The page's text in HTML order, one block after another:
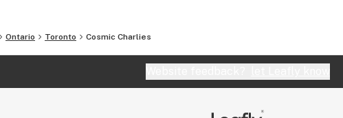
Ontario Toronto Cosmic Charlies